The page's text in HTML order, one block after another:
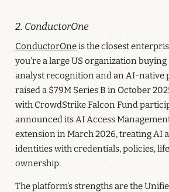
2. ConductorOne
ConductorOneis the closest
you're a large US organization
analyst recognition and an AI-native
raised a $79M Series B in October
with CrowdStrike Falcon Fund
announced its AI Access
extension in March 2026, treating AI
identities with credentials, policies,
ownership.
The platform's strengths are the